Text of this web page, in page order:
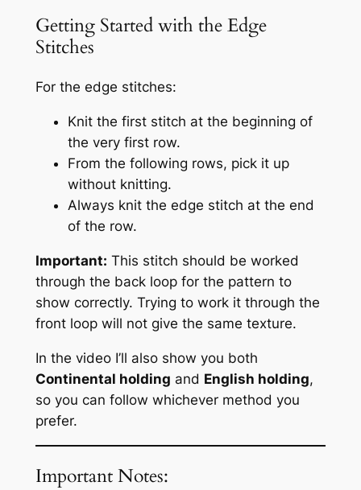
Getting Started with the Edge
Stitches
For the edge stitches:
Knit the first stitch at the beginning of
the very first row.
From the following rows, pick it up
without knitting.
Always knit the edge stitch at the end
of the row.
Important: This stitch should be worked
through the back loop for the pattern to
show correctly. Trying to work it through the
front loop will not give the same texture.
In the video I’ll also show you both
Continental holding and English holding,
so you can follow whichever method you
prefer.
Important Notes: